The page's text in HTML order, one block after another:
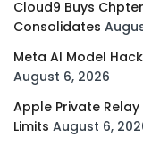
Cloud9 Buys
Consolidates
Meta AI Model
August 6, 2026
Apple Private Relay
Limits August 6,